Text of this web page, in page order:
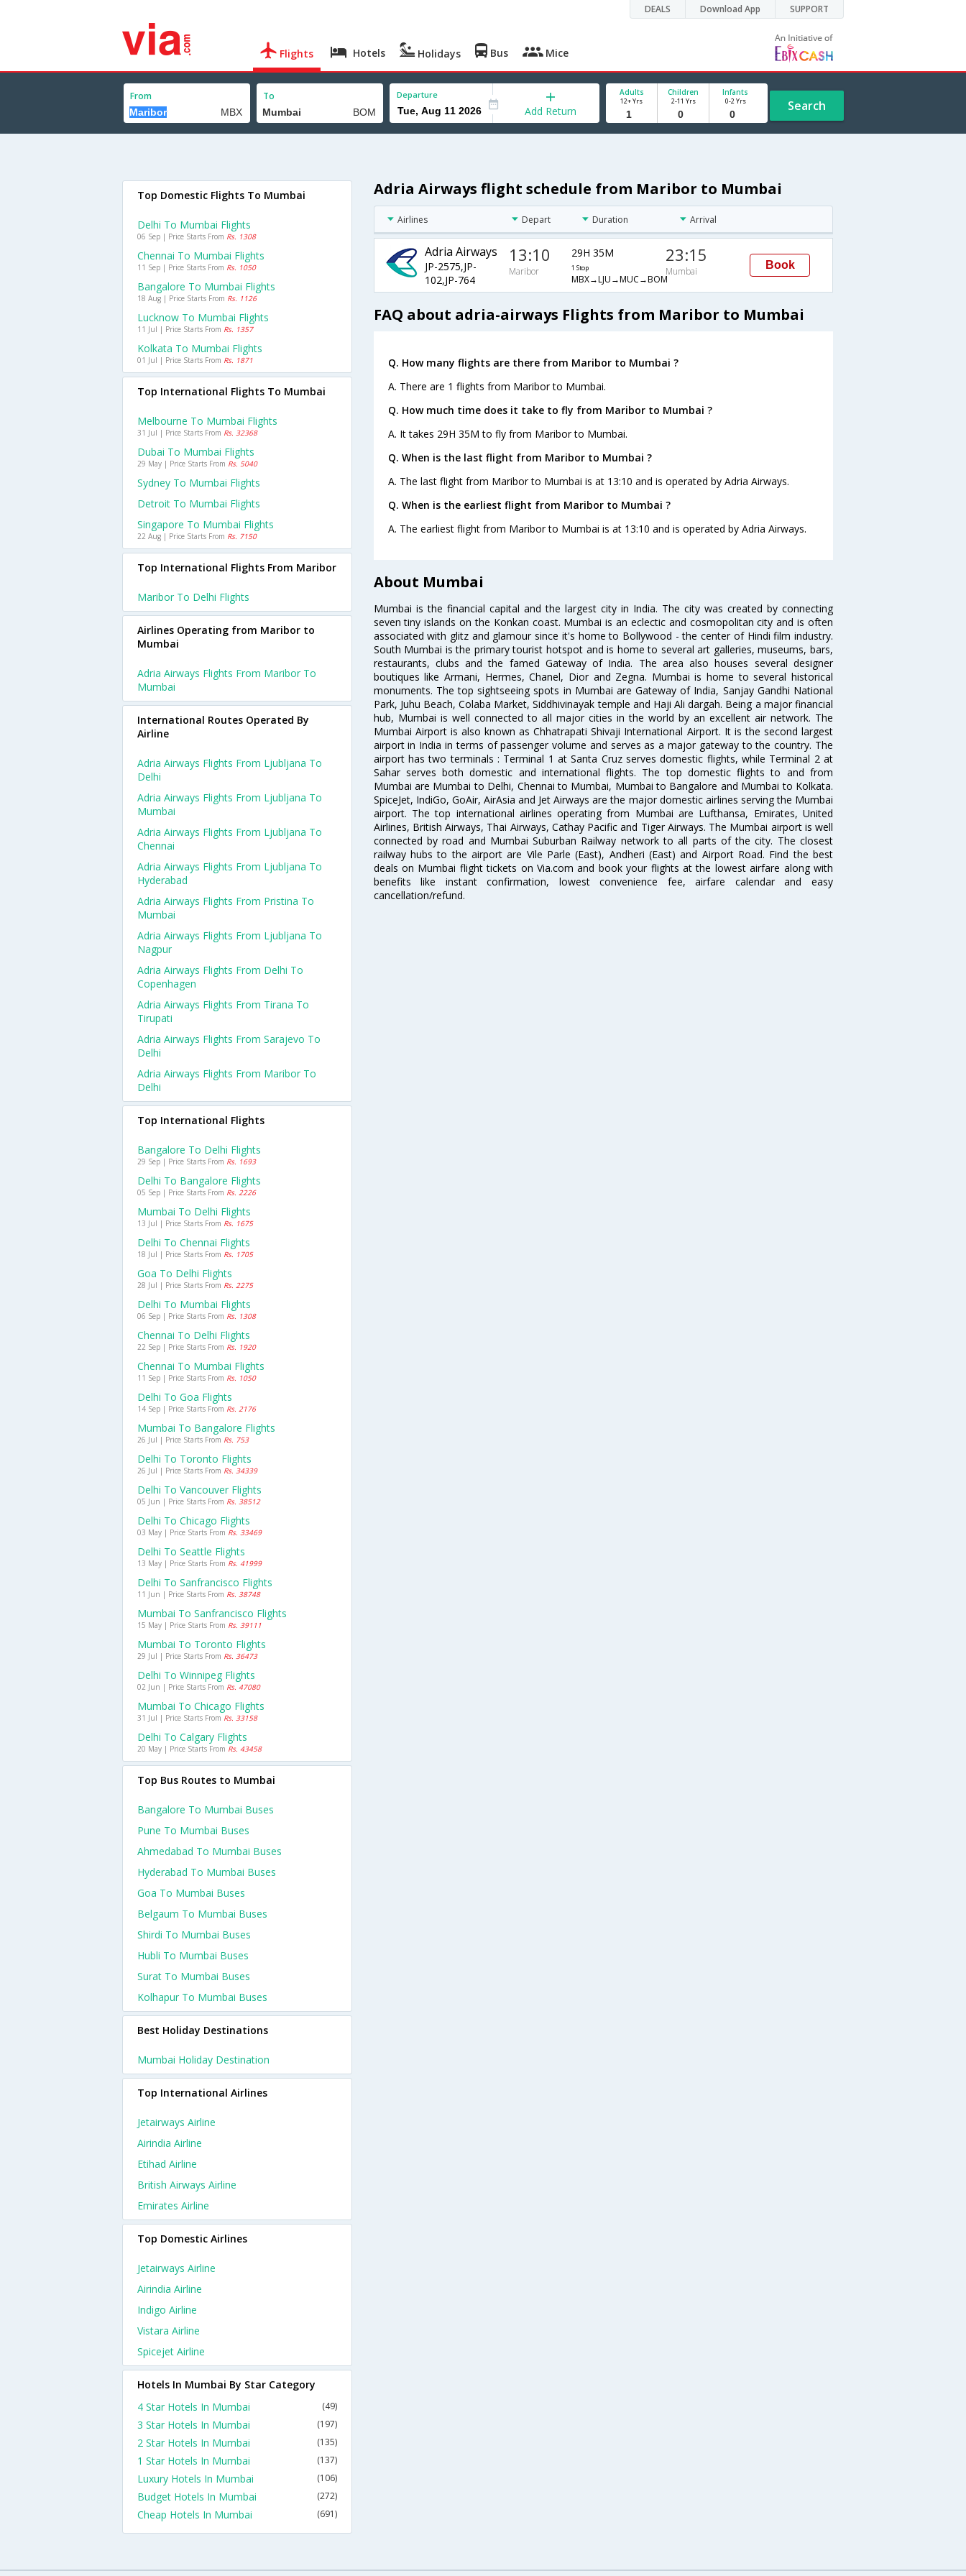
DEALS Download App SUPPORT
Flights Hotels Holidays Bus Mice
From To Departure
Add Return
Adults
12+ Yrs
Children
2-11 Yrs
Infants
0-2 Yrs Search
Adria Airways flight schedule from Maribor to Mumbai
Airlines Depart Duration Arrival
Adria Airways
JP-2575,JP-
102,JP-764
13:10
Maribor
29H 35M
1 Stop
MBX→LJU→MUC→BOM
23:15
Mumbai
Book
FAQ about adria-airways Flights from Maribor to Mumbai
Q. How many flights are there from Maribor to Mumbai ?
A. There are 1 flights from Maribor to Mumbai.
Q. How much time does it take to fly from Maribor to Mumbai ?
A. It takes 29H 35M to fly from Maribor to Mumbai.
Q. When is the last flight from Maribor to Mumbai ?
A. The last flight from Maribor to Mumbai is at 13:10 and is operated by Adria Airways.
Q. When is the earliest flight from Maribor to Mumbai ?
A. The earliest flight from Maribor to Mumbai is at 13:10 and is operated by Adria Airways.
About Mumbai
Mumbai is the financial capital and the largest city in India. The city was created by connecting
seven tiny islands on the Konkan coast. Mumbai is an eclectic and cosmopolitan city and is often
associated with glitz and glamour since it's home to Bollywood - the center of Hindi film industry.
South Mumbai is the primary tourist hotspot and is home to several art galleries, museums, bars,
restaurants, clubs and the famed Gateway of India. The area also houses several designer
boutiques like Armani, Hermes, Chanel, Dior and Zegna. Mumbai is home to several historical
monuments. The top sightseeing spots in Mumbai are Gateway of India, Sanjay Gandhi National
Park, Juhu Beach, Colaba Market, Siddhivinayak temple and Haji Ali dargah. Being a major financial
hub, Mumbai is well connected to all major cities in the world by an excellent air network. The
Mumbai Airport is also known as Chhatrapati Shivaji International Airport. It is the second largest
airport in India in terms of passenger volume and serves as a major gateway to the country. The
airport has two terminals : Terminal 1 at Santa Cruz serves domestic flights, while Terminal 2 at
Sahar serves both domestic and international flights. The top domestic flights to and from
Mumbai are Mumbai to Delhi, Chennai to Mumbai, Mumbai to Bangalore and Mumbai to Kolkata.
SpiceJet, IndiGo, GoAir, AirAsia and Jet Airways are the major domestic airlines serving the Mumbai
airport. The top international airlines operating from Mumbai are Lufthansa, Emirates, United
Airlines, British Airways, Thai Airways, Cathay Pacific and Tiger Airways. The Mumbai airport is well
connected by road and Mumbai Suburban Railway network to all parts of the city. The closest
railway hubs to the airport are Vile Parle (East), Andheri (East) and Airport Road. Find the best
deals on Mumbai flight tickets on Via.com and book your flights at the lowest airfare along with
benefits like instant confirmation, lowest convenience fee, airfare calendar and easy
cancellation/refund.
Top Domestic Flights To Mumbai
Delhi To Mumbai Flights
06 Sep | Price Starts From Rs. 1308
Chennai To Mumbai Flights
11 Sep | Price Starts From Rs. 1050
Bangalore To Mumbai Flights
18 Aug | Price Starts From Rs. 1126
Lucknow To Mumbai Flights
11 Jul | Price Starts From Rs. 1357
Kolkata To Mumbai Flights
01 Jul | Price Starts From Rs. 1871
Top International Flights To Mumbai
Melbourne To Mumbai Flights
31 Jul | Price Starts From Rs. 32368
Dubai To Mumbai Flights
29 May | Price Starts From Rs. 5040
Sydney To Mumbai Flights
Detroit To Mumbai Flights
Singapore To Mumbai Flights
22 Aug | Price Starts From Rs. 7150
Top International Flights From Maribor
Maribor To Delhi Flights
Airlines Operating from Maribor to
Mumbai
Adria Airways Flights From Maribor To
Mumbai
International Routes Operated By
Airline
Adria Airways Flights From Ljubljana To
Delhi
Adria Airways Flights From Ljubljana To
Mumbai
Adria Airways Flights From Ljubljana To
Chennai
Adria Airways Flights From Ljubljana To
Hyderabad
Adria Airways Flights From Pristina To
Mumbai
Adria Airways Flights From Ljubljana To
Nagpur
Adria Airways Flights From Delhi To
Copenhagen
Adria Airways Flights From Tirana To
Tirupati
Adria Airways Flights From Sarajevo To
Delhi
Adria Airways Flights From Maribor To
Delhi
Top International Flights
Bangalore To Delhi Flights
29 Sep | Price Starts From Rs. 1693
Delhi To Bangalore Flights
05 Sep | Price Starts From Rs. 2226
Mumbai To Delhi Flights
13 Jul | Price Starts From Rs. 1675
Delhi To Chennai Flights
18 Jul | Price Starts From Rs. 1705
Goa To Delhi Flights
28 Jul | Price Starts From Rs. 2275
Delhi To Mumbai Flights
06 Sep | Price Starts From Rs. 1308
Chennai To Delhi Flights
22 Sep | Price Starts From Rs. 1920
Chennai To Mumbai Flights
11 Sep | Price Starts From Rs. 1050
Delhi To Goa Flights
14 Sep | Price Starts From Rs. 2176
Mumbai To Bangalore Flights
26 Jul | Price Starts From Rs. 753
Delhi To Toronto Flights
26 Jul | Price Starts From Rs. 34339
Delhi To Vancouver Flights
05 Jun | Price Starts From Rs. 38512
Delhi To Chicago Flights
03 May | Price Starts From Rs. 33469
Delhi To Seattle Flights
13 May | Price Starts From Rs. 41999
Delhi To Sanfrancisco Flights
11 Jun | Price Starts From Rs. 38748
Mumbai To Sanfrancisco Flights
15 May | Price Starts From Rs. 39111
Mumbai To Toronto Flights
29 Jul | Price Starts From Rs. 36473
Delhi To Winnipeg Flights
02 Jun | Price Starts From Rs. 47080
Mumbai To Chicago Flights
31 Jul | Price Starts From Rs. 33158
Delhi To Calgary Flights
20 May | Price Starts From Rs. 43458
Top Bus Routes to Mumbai
Bangalore To Mumbai Buses
Pune To Mumbai Buses
Ahmedabad To Mumbai Buses
Hyderabad To Mumbai Buses
Goa To Mumbai Buses
Belgaum To Mumbai Buses
Shirdi To Mumbai Buses
Hubli To Mumbai Buses
Surat To Mumbai Buses
Kolhapur To Mumbai Buses
Best Holiday Destinations
Mumbai Holiday Destination
Top International Airlines
Jetairways Airline
Airindia Airline
Etihad Airline
British Airways Airline
Emirates Airline
Top Domestic Airlines
Jetairways Airline
Airindia Airline
Indigo Airline
Vistara Airline
Spicejet Airline
Hotels In Mumbai By Star Category
4 Star Hotels In Mumbai
(49)
3 Star Hotels In Mumbai (197)
2 Star Hotels In Mumbai (135)
1 Star Hotels In Mumbai (137)
Luxury Hotels In Mumbai (106)
Budget Hotels In Mumbai (272)
Cheap Hotels In Mumbai (691)